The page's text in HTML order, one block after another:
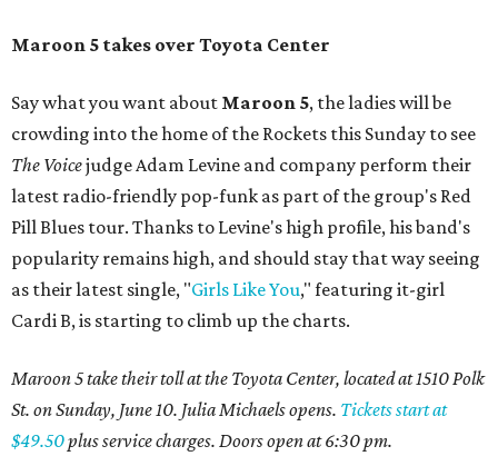
Maroon 5 takes over Toyota Center
Say what you want about Maroon 5, the ladies will be
crowding into the home of the Rockets this Sunday to see
The Voicejudge Adam Levine and company perform their
latest radio-friendly pop-funk as part of the group's Red
Pill Blues tour. Thanks to Levine's high profile, his band's
popularity remains high, and should stay that way seeing
as their latest single, "Girls Like You," featuring it-girl
Cardi B, is starting to climb up the charts.
Maroon 5 take their toll at the Toyota Center, located at 1510 Polk
St. on Sunday, June 10. Julia Michaels opens. Tickets start at
$49.50plus service charges. Doors open at 6:30 pm.